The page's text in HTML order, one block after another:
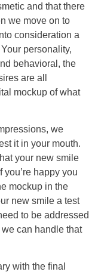
and that there
we move on to
consideration a
personality,
behavioral, the
are all
mockup of what
we
it in your mouth.
your new smile
happy you
mockup in the
new smile a test
to be addressed
can handle that
with the final